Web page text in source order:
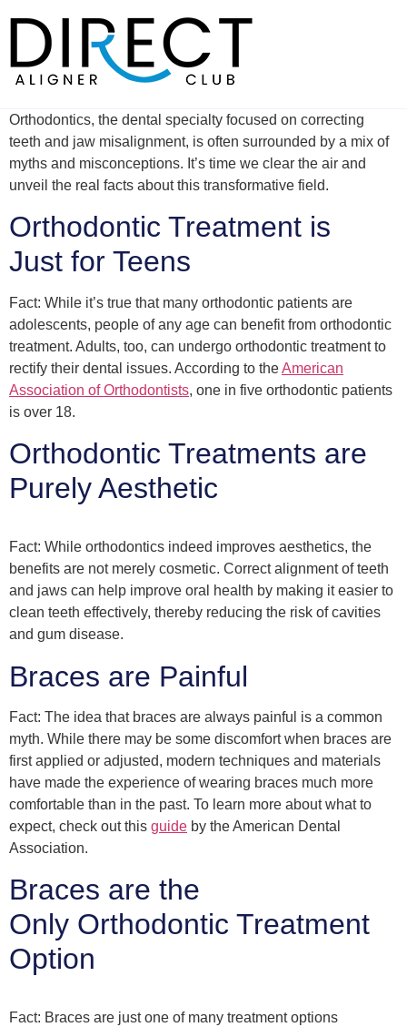
content
Orthodontics, the dental specialty focused on correcting
teeth and jaw misalignment, is often surrounded by a mix of
myths and misconceptions. It’s time we clear the air and
unveil the real facts about this transformative field.
Orthodontic Treatment is
Just for Teens
Fact: While it’s true that many orthodontic patients are
adolescents, people of any age can benefit from orthodontic
treatment. Adults, too, can undergo orthodontic treatment to
rectify their dental issues. According to theAmerican
Association of Orthodontists, one in five orthodontic patients
is over 18.
Orthodontic Treatments are
Purely Aesthetic
Fact: While orthodontics indeed improves aesthetics, the
benefits are not merely cosmetic. Correct alignment of teeth
and jaws can help improve oral health by making it easier to
clean teeth effectively, thereby reducing the risk of cavities
and gum disease.
Braces are Painful
Fact: The idea that braces are always painful is a common
myth. While there may be some discomfort when braces are
first applied or adjusted, modern techniques and materials
have made the experience of wearing braces much more
comfortable than in the past. To learn more about what to
expect, check out this guide by the American Dental
Association.
Braces are the
Only Orthodontic Treatment
Option
Fact: Braces are just one of many treatment options